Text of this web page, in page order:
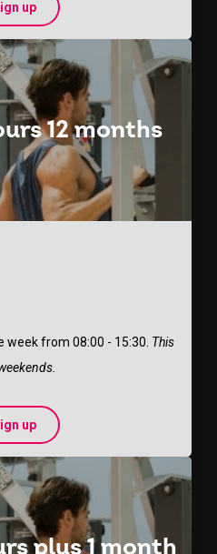
up
12 months
week from 08:00 - 15:30. This
up
plus 1 month